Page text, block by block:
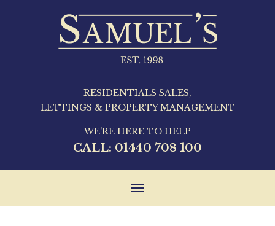
RESIDENTIALS SALES,
LETTINGS & PROPERTY MANAGEMENT
WE'RE HERE TO HELP
CALL: 01440 708 100
Toggle